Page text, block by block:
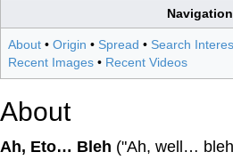
Navigation
About • Origin • Spread • Search
Recent Images • Recent Videos
About
Ah, Eto… Bleh ("Ah, well…